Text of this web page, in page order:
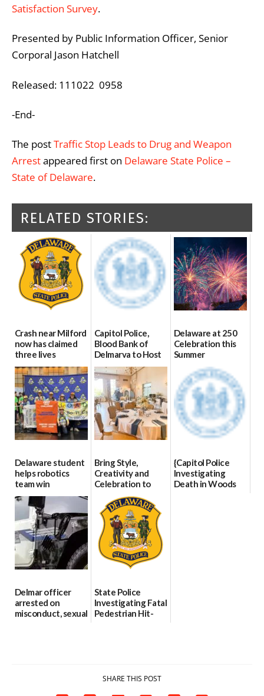
Satisfaction Survey.
Presented by Public Information Officer, Senior
Corporal Jason Hatchell
Released: 111022 0958
-End-
The postTraffic Stop Leads to Drug and Weapon
Arrestappeared first on Delaware State Police –
State of Delaware.
RELATED STORIES:
Crash near Milford
now has claimed
three lives
07/09/2026
Capitol Police,
Blood Bank of
Delmarva to Host
Blood Drive on July
8
07/02/2026
Delaware at 250
Celebration this
Summer
06/28/2026
Delaware student
helps robotics
team win
international title
06/25/2026
Bring Style,
Creativity and
Celebration to
Every Event
Through The
Party Girls
06/25/2026
{Capitol Police
Investigating
Death in Woods
Delmar officer
arrested on
misconduct, sexual
State Police
Investigating Fatal
Pedestrian Hit-
SHARE THIS POST